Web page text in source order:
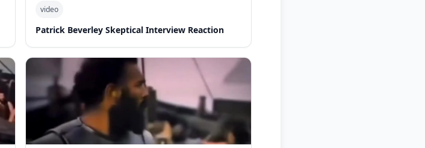
video
Patrick Beverley Skeptical Interview Reaction